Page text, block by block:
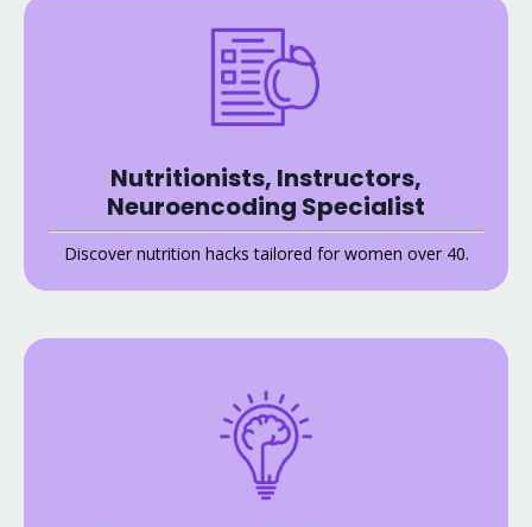
Nutritionists, Instructors,
Neuroencoding Specialist
Discover nutrition hacks tailored for women over 40.